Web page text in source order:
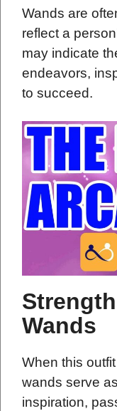
Wands are
reflect a
may indicate
endeavors,
to succeed.
Wands
When this
wands serve
inspiration,